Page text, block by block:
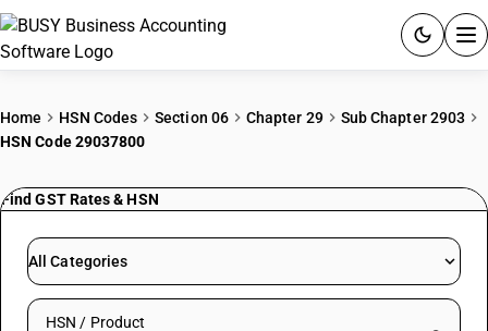
PRICING
RESOURCES & GUIDES
Home HSN Codes Section 06 Chapter 29
Sub Chapter 2903
HSN Code 29037800
Find GST Rates & HSN
All Categories
Search HSN by code or product name